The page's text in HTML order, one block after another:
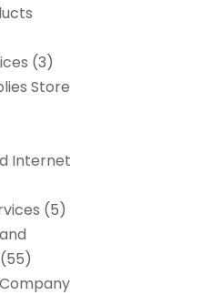
(3)
Store
Internet
(5)
(55)